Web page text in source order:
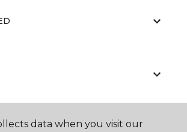
data when you visit our